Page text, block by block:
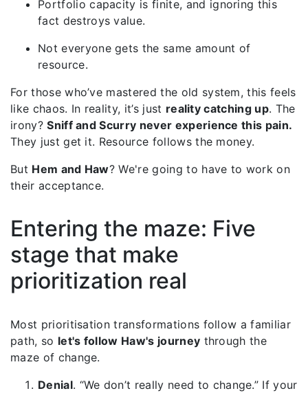
Portfolio capacity is finite, and ignoring this
fact destroys value.
Not everyone gets the same amount of
resource.
For those who’ve mastered the old system, this feels
like chaos. In reality, it’s just reality catching up. The
irony?Sniff and Scurry never experience this pain.
They just get it. Resource follows the money.
But Hem and Haw? We're going to have to work on
their acceptance.
Entering the maze: Five
stage that make
prioritization real
Most prioritisation transformations follow a familiar
path, so let's follow Haw's journey through the
maze of change.
Denial. “We don’t really need to change.” If your